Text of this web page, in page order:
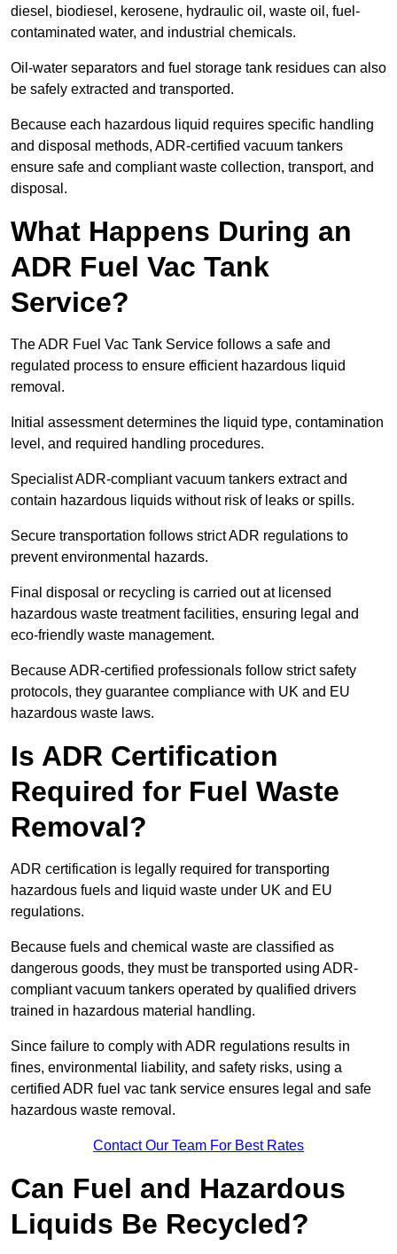
diesel, biodiesel, kerosene, hydraulic oil, waste oil, fuel-
contaminated water, and industrial chemicals.
Oil-water separators and fuel storage tank residues can also
be safely extracted and transported.
Because each hazardous liquid requires specific handling
and disposal methods, ADR-certified vacuum tankers
ensure safe and compliant waste collection, transport, and
disposal.
What Happens During an
ADR Fuel Vac Tank
Service?
The ADR Fuel Vac Tank Service follows a safe and
regulated process to ensure efficient hazardous liquid
removal.
Initial assessment determines the liquid type, contamination
level, and required handling procedures.
Specialist ADR-compliant vacuum tankers extract and
contain hazardous liquids without risk of leaks or spills.
Secure transportation follows strict ADR regulations to
prevent environmental hazards.
Final disposal or recycling is carried out at licensed
hazardous waste treatment facilities, ensuring legal and
eco-friendly waste management.
Because ADR-certified professionals follow strict safety
protocols, they guarantee compliance with UK and EU
hazardous waste laws.
Is ADR Certification
Required for Fuel Waste
Removal?
ADR certification is legally required for transporting
hazardous fuels and liquid waste under UK and EU
regulations.
Because fuels and chemical waste are classified as
dangerous goods, they must be transported using ADR-
compliant vacuum tankers operated by qualified drivers
trained in hazardous material handling.
Since failure to comply with ADR regulations results in
fines, environmental liability, and safety risks, using a
certified ADR fuel vac tank service ensures legal and safe
hazardous waste removal.
Contact Our Team For Best Rates
Can Fuel and Hazardous
Liquids Be Recycled?